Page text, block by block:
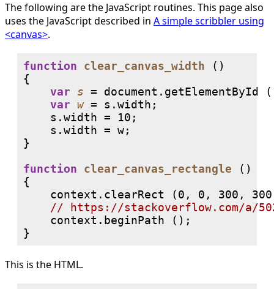
The following are the JavaScript routines. This page also
uses the JavaScript described in A simple scribbler using
<canvas>.
function clear_canvas_width ()
{
var
s = document.getElementById (
var w = s.width;
    s.width = 10;
    s.width = w;
}
function
clear_canvas_rectangle ()
{
context.clearRect (0, 0, 300,
//
    context.beginPath ();
This is the HTML.